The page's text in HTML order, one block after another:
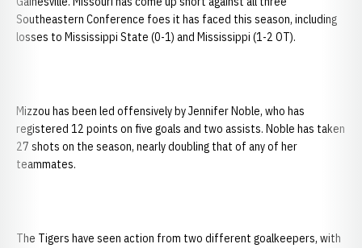
Southeastern Conference foes it has faced this season, including
losses to Mississippi State (0-1) and Mississippi (1-2 OT).
Mizzou has been led offensively by Jennifer Noble, who has
registered 12 points on five goals and two assists. Noble has taken
27 shots on the season, nearly doubling that of any of her
teammates.
The Tigers have seen action from two different goalkeepers, with